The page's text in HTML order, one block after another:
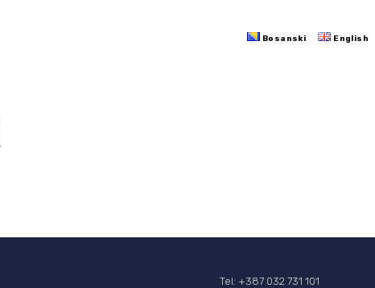
Bosanski English
Tel: +387 032 731 101